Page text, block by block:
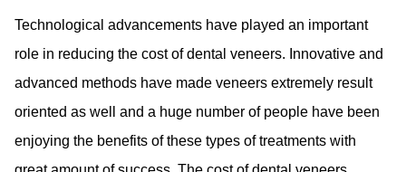
Technological advancements have played an important
role in reducing the cost of dental veneers. Innovative and
advanced methods have made veneers extremely result
oriented as well and a huge number of people have been
enjoying the benefits of these types of treatments with